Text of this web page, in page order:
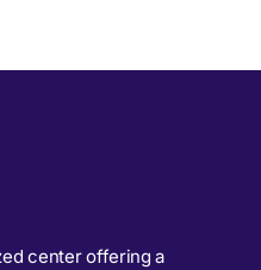
center offering a